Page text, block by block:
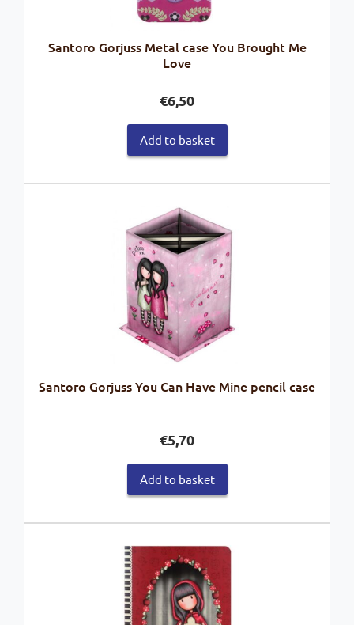
Santoro Gorjuss Metal case You Brought Me
Love
€6,50
Add to basket
Santoro Gorjuss You Can Have Mine pencil case
€5,70
Add to basket